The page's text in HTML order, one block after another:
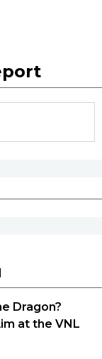
Dragon?
at the VNL